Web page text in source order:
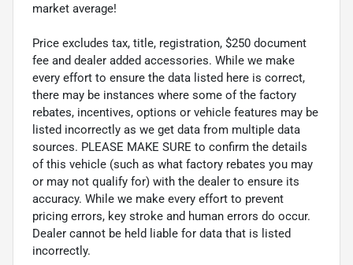
market average!
Price excludes tax, title, registration, $250 document
fee and dealer added accessories. While we make
every effort to ensure the data listed here is correct,
there may be instances where some of the factory
rebates, incentives, options or vehicle features may be
listed incorrectly as we get data from multiple data
sources. PLEASE MAKE SURE to confirm the details
of this vehicle (such as what factory rebates you may
or may not qualify for) with the dealer to ensure its
accuracy. While we make every effort to prevent
pricing errors, key stroke and human errors do occur.
Dealer cannot be held liable for data that is listed
incorrectly.